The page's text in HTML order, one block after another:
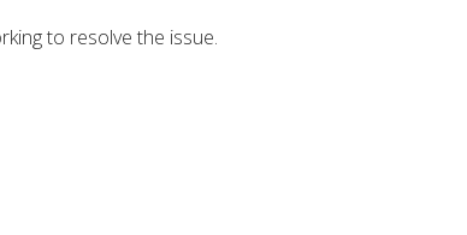
to resolve the issue.